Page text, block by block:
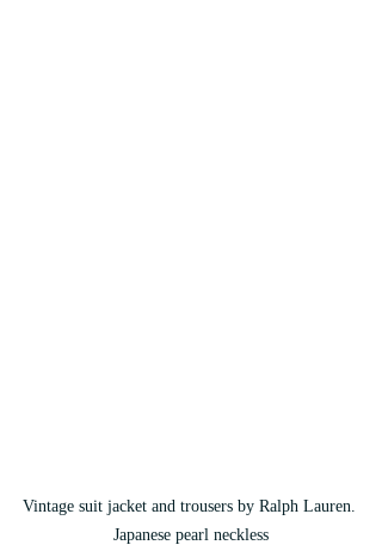
Vintage suit jacket and trousers by Ralph Lauren.
Japanese pearl neckless